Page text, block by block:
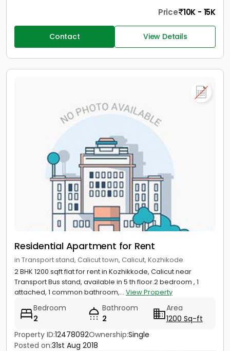
Price 10K - 15K
Contact View Details
Residential Apartment for Rent
in Transport stand, Calicut town, Calicut, Kozhikode
2 BHK 1200 sqft flat for rent in Kozhikkode, Calicut near
Transport Bus stand, available in 5 th floor.2 bedroom , 1
attached, 1 common bathroom,... View Property
Bedroom
2
Bathroom
2
Area
1200 Sq-ft
Property ID:12478092Ownership:Single
Posted on:31st Aug 2018